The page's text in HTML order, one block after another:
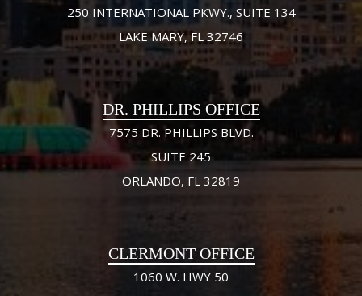
250 INTERNATIONAL PKWY., SUITE 134
LAKE MARY, FL 32746
DR. PHILLIPS OFFICE
7575 DR. PHILLIPS BLVD.
SUITE 245
ORLANDO, FL 32819
CLERMONT OFFICE
1060 W. HWY 50